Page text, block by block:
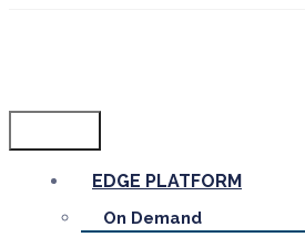
EDGE PLATFORM
On Demand